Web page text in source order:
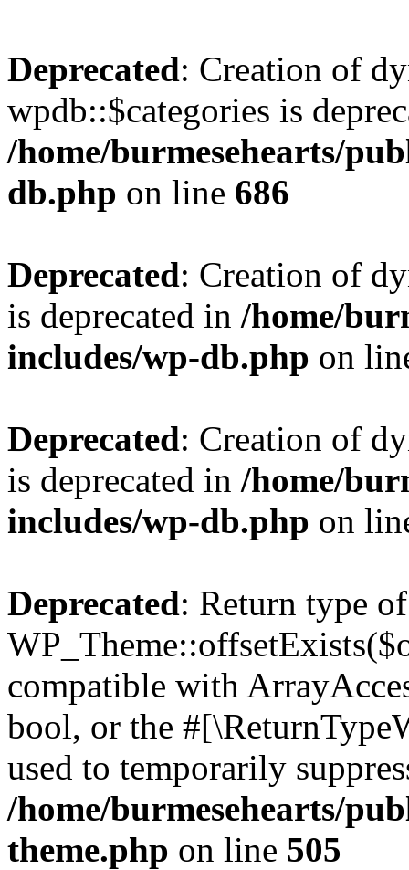
Deprecated: Creation of
wpdb::$categories is
/home/burmesehearts/
db.php on line 686
Deprecated: Creation of
is deprecated in /home/
includes/wp-db.php on
Deprecated: Creation of
is deprecated in /home/
includes/wp-db.php on
Deprecated: Return type of
compatible with
bool, or the
used to temporarily
/home/burmesehearts/
theme.php on line 505